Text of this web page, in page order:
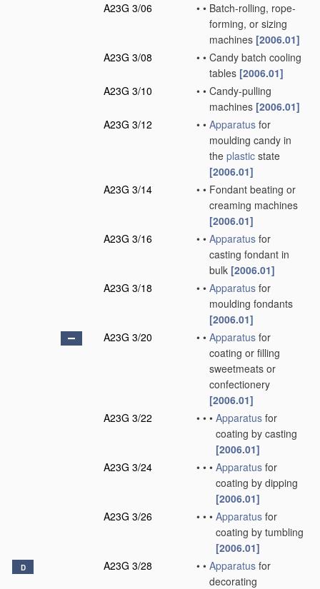
A23G 3/06
• • Batch-rolling, rope-
forming, or sizing
machines [2006.01]
A23G 3/08
• • Candy batch cooling
tables [2006.01]
A23G 3/10
• • Candy-pulling
machines [2006.01]
A23G 3/12
• • Apparatus for
moulding candy in
the plastic state
[2006.01]
A23G 3/14
• • Fondant beating or
creaming machines
[2006.01]
A23G 3/16
• • Apparatus for
casting fondant in
bulk [2006.01]
A23G 3/18
• • Apparatus for
moulding fondants
[2006.01]
A23G 3/20
• • Apparatus for
coating or filling
sweetmeats or
confectionery
[2006.01]
A23G 3/22
• • • Apparatus for
coating by casting
[2006.01]
A23G 3/24
• • • Apparatus for
coating by dipping
[2006.01]
A23G 3/26
• • • Apparatus for
coating by tumbling
[2006.01]
D A23G 3/28 • • Apparatus for
decorating